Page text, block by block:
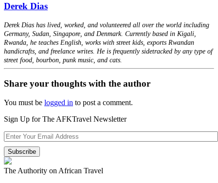
Derek Dias
Derek Dias has lived, worked, and volunteered all over the world including
Germany, Sudan, Singapore, and Denmark. Currently based in Kigali,
Rwanda, he teaches English, works with street kids, exports Rwandan
handicrafts, and freelance writes. He is frequently sidetracked by any type of
street food, bourbon, punk music, and cats.
Share your thoughts with the author
You must be logged in to post a comment.
Sign Up for The AFKTravel Newsletter
The Authority on African Travel